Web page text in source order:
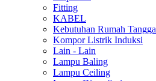
Fitting
KABEL
Kebutuhan Rumah Tangga
Kompor Listrik Induksi
Lain - Lain
Lampu Baling
Lampu Ceiling